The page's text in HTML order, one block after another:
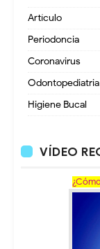
Artículo
Periodoncia
Coronavirus
Odontopediatria
Higiene Bucal
VÍDEO